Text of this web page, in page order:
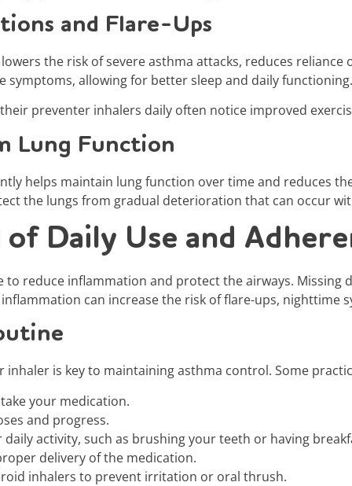
and Flare-Ups
the risk of severe asthma attacks, reduces
symptoms, allowing for better sleep and daily functioning.
preventer inhalers daily often notice improved
Lung Function
helps maintain lung function over time and reduces
the lungs from gradual deterioration that can occur
Daily Use and
reduce inflammation and protect the airways.
can increase the risk of flare-ups, nighttime
is key to maintaining asthma control. Some
your medication.
and progress.
activity, such as brushing your teeth or having
delivery of the medication.
inhalers to prevent irritation or oral thrush.